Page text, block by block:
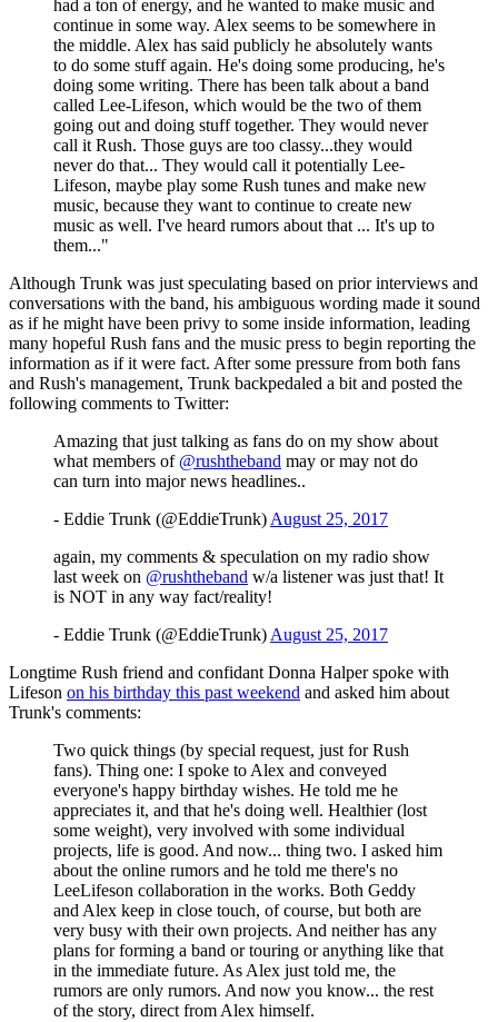
had a ton of energy, and he wanted to make music and
continue in some way. Alex seems to be somewhere in
the middle. Alex has said publicly he absolutely wants
to do some stuff again. He's doing some producing, he's
doing some writing. There has been talk about a band
called Lee-Lifeson, which would be the two of them
going out and doing stuff together. They would never
call it Rush. Those guys are too classy...they would
never do that... They would call it potentially Lee-
Lifeson, maybe play some Rush tunes and make new
music, because they want to continue to create new
music as well. I've heard rumors about that ... It's up to
them..."
Although Trunk was just speculating based on prior interviews and
conversations with the band, his ambiguous wording made it sound
as if he might have been privy to some inside information, leading
many hopeful Rush fans and the music press to begin reporting the
information as if it were fact. After some pressure from both fans
and Rush's management, Trunk backpedaled a bit and posted the
following comments to Twitter:
Amazing that just talking as fans do on my show about
what members of @rushtheband may or may not do
can turn into major news headlines..
- Eddie Trunk (@EddieTrunk)August 25, 2017
again, my comments & speculation on my radio show
last week on @rushtheband w/a listener was just that! It
is NOT in any way fact/reality!
- Eddie Trunk (@EddieTrunk)August 25, 2017
Longtime Rush friend and confidant Donna Halper spoke with
Lifeson on his birthday this past weekend and asked him about
Trunk's comments:
Two quick things (by special request, just for Rush
fans). Thing one: I spoke to Alex and conveyed
everyone's happy birthday wishes. He told me he
appreciates it, and that he's doing well. Healthier (lost
some weight), very involved with some individual
projects, life is good. And now... thing two. I asked him
about the online rumors and he told me there's no
LeeLifeson collaboration in the works. Both Geddy
and Alex keep in close touch, of course, but both are
very busy with their own projects. And neither has any
plans for forming a band or touring or anything like that
in the immediate future. As Alex just told me, the
rumors are only rumors. And now you know... the rest
of the story, direct from Alex himself.